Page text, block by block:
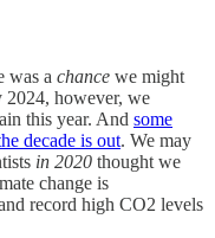
was a chance we might
2024, however, we
this year. And some
decade is out. We may
in 2020 thought we
change is
record high CO2 levels